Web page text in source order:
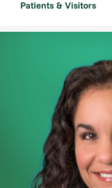
Patients & Visitors